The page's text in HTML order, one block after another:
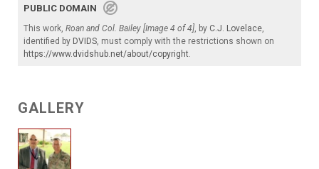
PUBLIC DOMAIN
This work, Roan and Col. Bailey [Image 4 of 4], by C.J. Lovelace,
identified by DVIDS, must comply with the restrictions shown on
https://www.dvidshub.net/about/copyright.
GALLERY